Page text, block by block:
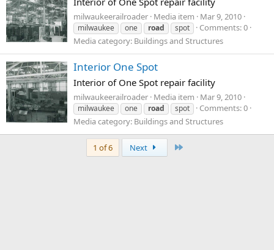
milwaukeerailroader Media item Mar 9, 2010
milwaukee one road spot
Comments: 0
Media category: Buildings and Structures
Interior One Spot
Interior of One Spot repair facility
milwaukeerailroader Media item Mar 9, 2010
milwaukee one road spot
Comments: 0
Media category: Buildings and Structures
1 of 6 Next